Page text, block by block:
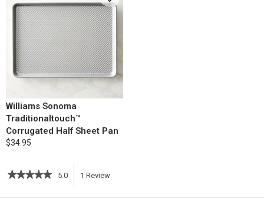
Williams Sonoma
Traditionaltouch™
Corrugated Half Sheet Pan
$34.95
★★★★★
★★★★★ 5.0 1 Review
action